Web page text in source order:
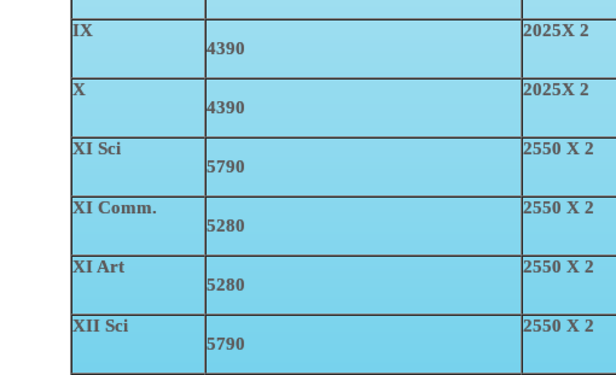
IX
4390
2025X 2
X
4390
2025X 2
XI Sci
5790
2550 X 2
XI Comm.
5280
2550 X 2
XI Art
5280
2550 X 2
XII Sci
5790
2550 X 2